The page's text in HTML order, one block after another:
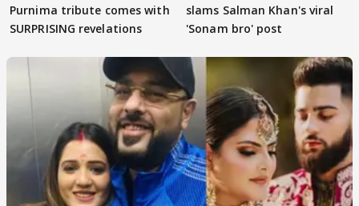
Purnima tribute comes with
SURPRISING revelations
slams Salman Khan's viral
'Sonam bro' post